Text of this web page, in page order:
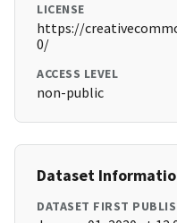
LICENSE
https://
0/
ACCESS LEVEL
non-public
Dataset
DATASET FIRST